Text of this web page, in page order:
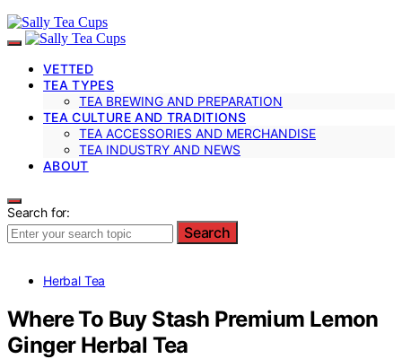
VETTED
TEA TYPES
TEA BREWING AND PREPARATION
TEA CULTURE AND TRADITIONS
TEA ACCESSORIES AND MERCHANDISE
TEA INDUSTRY AND NEWS
ABOUT
Search for:
Search
Herbal Tea
Where To Buy Stash Premium Lemon
Ginger Herbal Tea